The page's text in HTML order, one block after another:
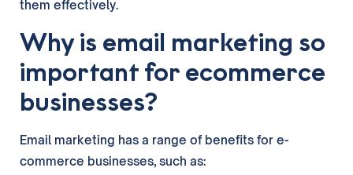
them effectively.
Why is email marketing so
important for ecommerce
businesses?
Email marketing has a range of benefits for e-
commerce businesses, such as: